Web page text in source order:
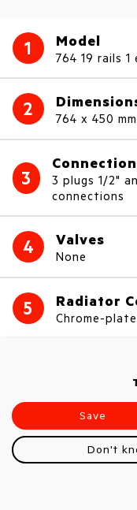
1 Model
764 19 rails 1
2 764 x 450 mm
3
Connection
3 plugs 1/2"
connections
4 Valves
None
5 Radiator
Chrome-
Save
Don't